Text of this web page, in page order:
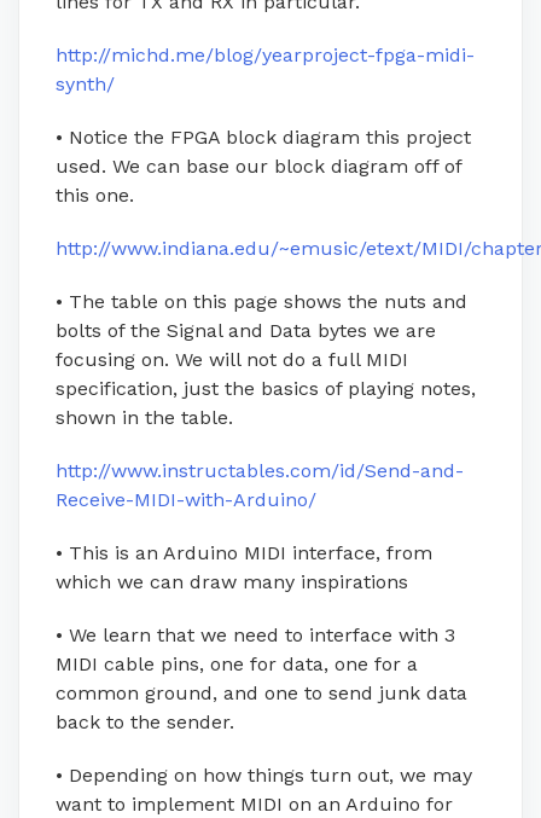
http://michd.me/blog/yearproject-fpga-midi-
synth/
• Notice the FPGA block diagram this project
used. We can base our block diagram off of
this one.
http://www.indiana.edu/~emusic/etext/MIDI/
• The table on this page shows the nuts and
bolts of the Signal and Data bytes we are
focusing on. We will not do a full MIDI
specification, just the basics of playing notes,
shown in the table.
http://www.instructables.com/id/Send-and-
Receive-MIDI-with-Arduino/
• This is an Arduino MIDI interface, from
which we can draw many inspirations
• We learn that we need to interface with 3
MIDI cable pins, one for data, one for a
common ground, and one to send junk data
back to the sender.
• Depending on how things turn out, we may
want to implement MIDI on an Arduino for